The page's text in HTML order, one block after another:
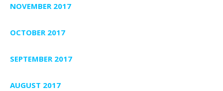
NOVEMBER 2017
OCTOBER 2017
SEPTEMBER 2017
AUGUST 2017